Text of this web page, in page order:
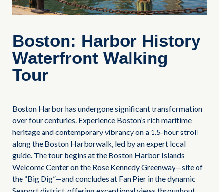
Boston: Harbor History
Waterfront Walking
Tour
Boston Harbor has undergone significant transformation
over four centuries. Experience Boston’s rich maritime
heritage and contemporary vibrancy on a 1.5-hour stroll
along the Boston Harborwalk, led by an expert local
guide. The tour begins at the Boston Harbor Islands
Welcome Center on the Rose Kennedy Greenway—site of
the “Big Dig”—and concludes at Fan Pier in the dynamic